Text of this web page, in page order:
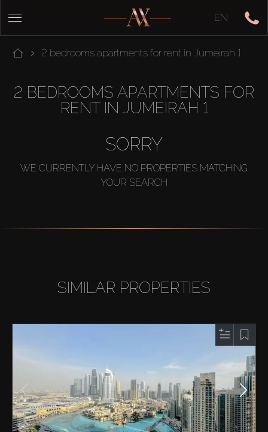
EN
2 bedrooms apartments for rent in Jumeirah 1
2 BEDROOMS APARTMENTS FOR
RENT IN JUMEIRAH 1
SORRY
WE CURRENTLY HAVE NO PROPERTIES MATCHING
YOUR SEARCH
SIMILAR PROPERTIES